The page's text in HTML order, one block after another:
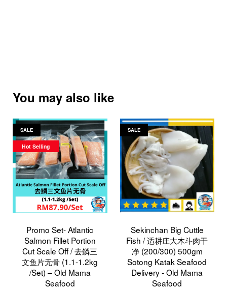
You may also like
SALE
Hot Selling
Promo Set- Atlantic
Salmon Fillet Portion
Cut Scale Off / 去鳞三
文鱼片无骨 (1.1-1.2kg
/Set) – Old Mama
Seafood
SALE
Sekinchan Big Cuttle
Fish / 适耕庄大木斗肉干
净 (200/300) 500gm
Sotong Katak Seafood
Delivery - Old Mama
Seafood